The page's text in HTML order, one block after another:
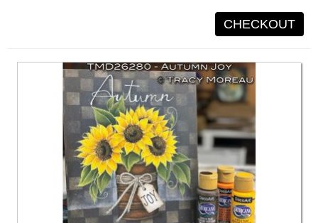
CHECKOUT